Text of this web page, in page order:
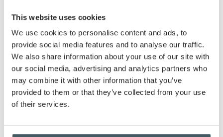
This website uses cookies
We use cookies to personalise content and ads, to
provide social media features and to analyse our traffic.
We also share information about your use of our site with
our social media, advertising and analytics partners who
may combine it with other information that you’ve
provided to them or that they’ve collected from your use
of their services.
security. GBC Bank customers will also have
access to onsite assistance to help set up these
services.
2. Scams and Fraud
May 20 | 11:30 AM – 1:00 PM
Fraudsters are becoming more sophisticated